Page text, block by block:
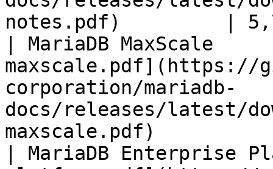
notes.pdf)         |
| MariaDB
maxscale.pdf](https://
corporation/mariadb-
docs/releases/latest/
maxscale.pdf)
| MariaDB